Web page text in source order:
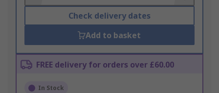
Check delivery dates
Add to basket
FREE delivery for orders over £60.00
In Stock